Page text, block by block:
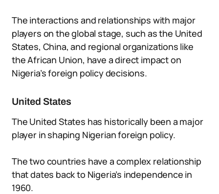
The interactions and relationships with major
players on the global stage, such as the United
States, China, and regional organizations like
the African Union, have a direct impact on
Nigeria’s foreign policy decisions.
United States
The United States has historically been a major
player in shaping Nigerian foreign policy.
The two countries have a complex relationship
that dates back to Nigeria’s independence in
1960.